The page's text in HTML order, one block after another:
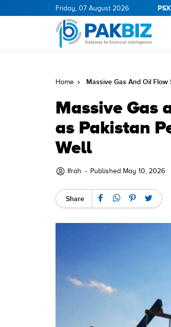
Friday, 07 August 2026
BOP 36.46 0.46 NPL -
Home Massive Gas And Oil Flow
Massive Gas
as Pakistan
Well
Ifrah - Published May 10, 2026
Share